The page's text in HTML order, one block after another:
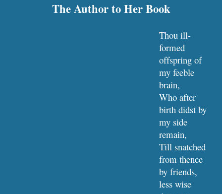
The Author to Her Book
Thou ill-
formed
offspring of
my feeble
brain,
Who after
birth didst by
my side
remain,
Till snatched
from thence
by friends,
less wise